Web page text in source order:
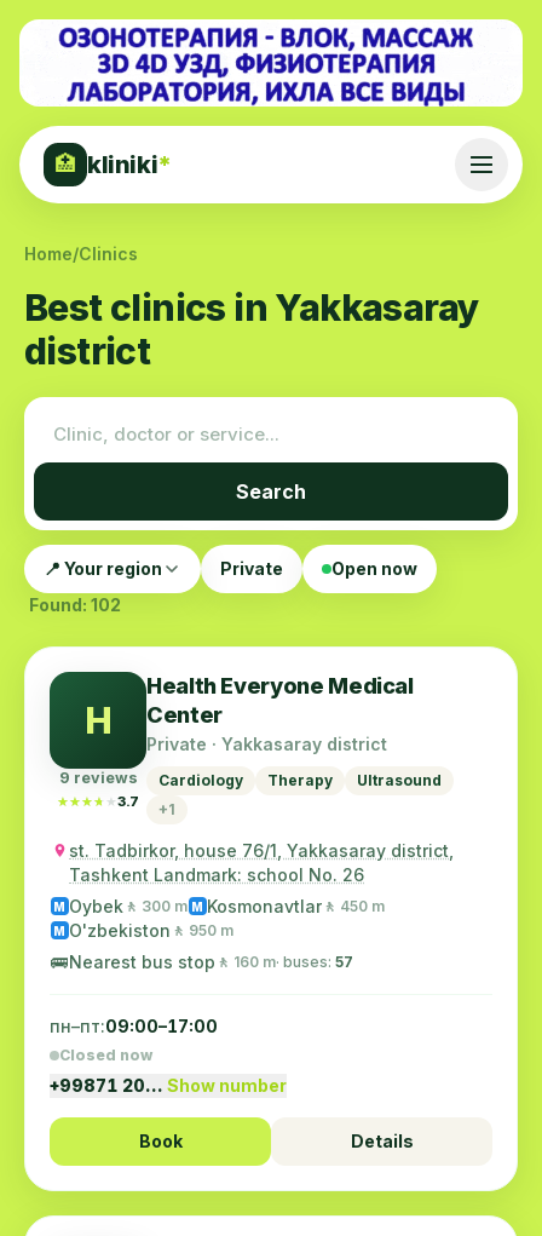
🏥 kliniki*
Home/Clinics
Best clinics in Yakkasaray
district
Search
📍 Your region Private
Open now
Found: 102
H
9 reviews
★★★★★
★★★★★3.7
Health Everyone Medical
Center
Private · Yakkasaray district
Cardiology Therapy
Ultrasound
+1
st. Tadbirkor, house 76/1, Yakkasaray district,
Tashkent Landmark: school No. 26
M Oybek 🚶 300 m M Kosmonavtlar 🚶 450 m
M O'zbekiston 🚶 950 m
🚌Nearest bus stop 🚶 160 m· buses: 57
пн–пт:09:00–17:00
Closed now
+99871 20… Show number
Book Details